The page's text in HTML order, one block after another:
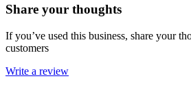
Share your thoughts
If you’ve used this business, share your
customers
Write a review